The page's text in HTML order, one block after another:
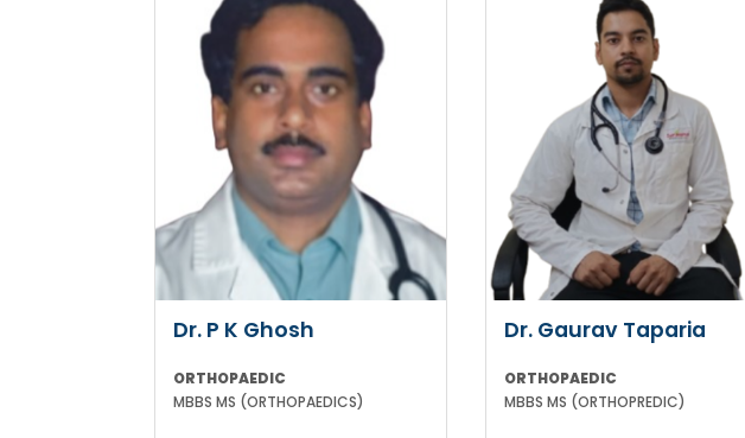
Dr. P K Ghosh
ORTHOPAEDIC
MBBS MS (ORTHOPAEDICS)
Dr. Gaurav Taparia
ORTHOPAEDIC
MBBS MS (ORTHOPREDIC)